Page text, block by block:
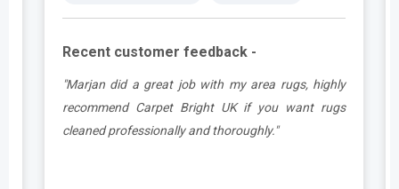
Recent customer feedback -
"Marjan did a great job with my area rugs, highly
recommend Carpet Bright UK if you want rugs
cleaned professionally and thoroughly."